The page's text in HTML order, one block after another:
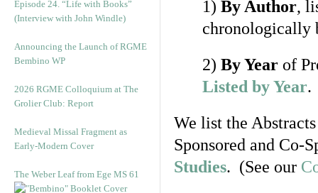
Episode 24. “Life with Books”
(Interview with John Windle)
Announcing the Launch of RGME
Bembino WP
2026 RGME Colloquium at The
Grolier Club: Report
Medieval Missal Fragment as
Early-Modern Cover
The Weber Leaf from Ege MS 61
1) By Author,
chronologically
2) By Year of
Listed by Year.
We list the
Sponsored and Co-
Studies. (See our